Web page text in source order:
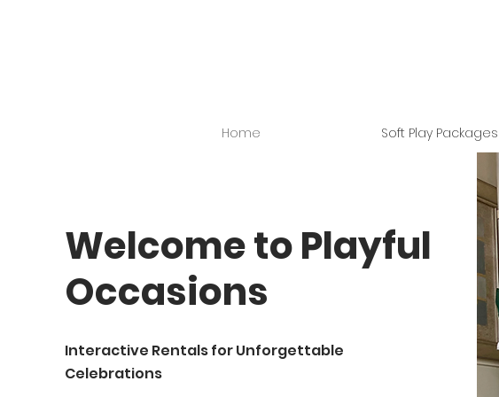
Home Soft Play Packages
Welcome to Playful
Occasions
Interactive Rentals for Unforgettable
Celebrations